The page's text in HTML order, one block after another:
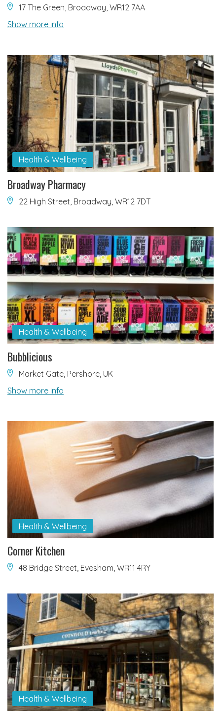
17 The Green, Broadway, WR12 7AA
Show more info
Health & Wellbeing
Broadway Pharmacy
22 High Street, Broadway, WR12 7DT
Health & Wellbeing
Bubblicious
Market Gate, Pershore, UK
Show more info
Health & Wellbeing
Corner Kitchen
48 Bridge Street, Evesham, WR11 4RY
Health & Wellbeing